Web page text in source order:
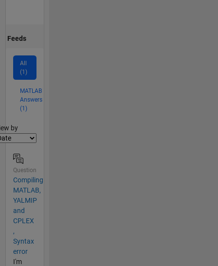
Feeds
All
(1)
MATLAB
Answers
(1)
by
Question
Compiling
MATLAB,
YALMIP
and
CPLEX
,
Syntax
error
I'm